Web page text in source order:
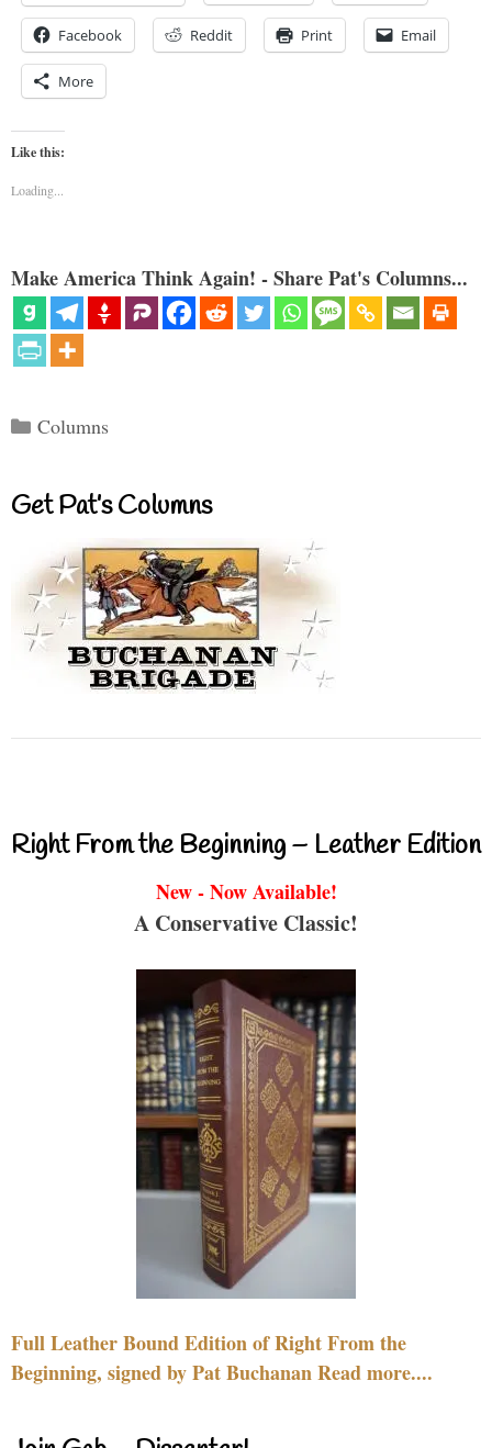
Facebook Reddit Print Email
More
Like this:
Loading...
Make America Think Again! - Share Pat's Columns...
Categories
Columns
Get Pat’s Columns
Right From the Beginning – Leather Edition
New - Now Available!
A Conservative Classic!
Full Leather Bound Edition of Right From the
Beginning, signed by Pat Buchanan Read more....